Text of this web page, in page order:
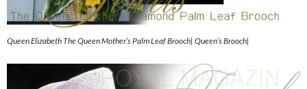
Queen Elizabeth The Queen Mother’s Palm Leaf Brooch| Queen’s Brooch|